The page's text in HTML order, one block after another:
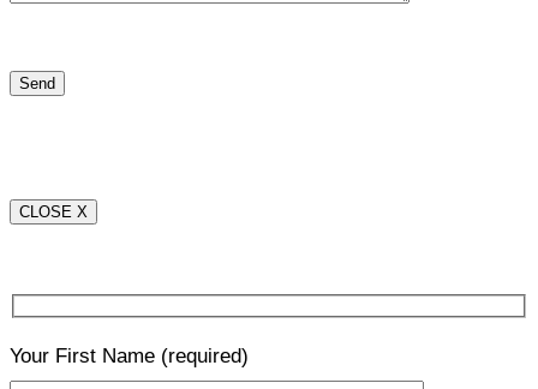
CLOSE X
Your First Name (required)